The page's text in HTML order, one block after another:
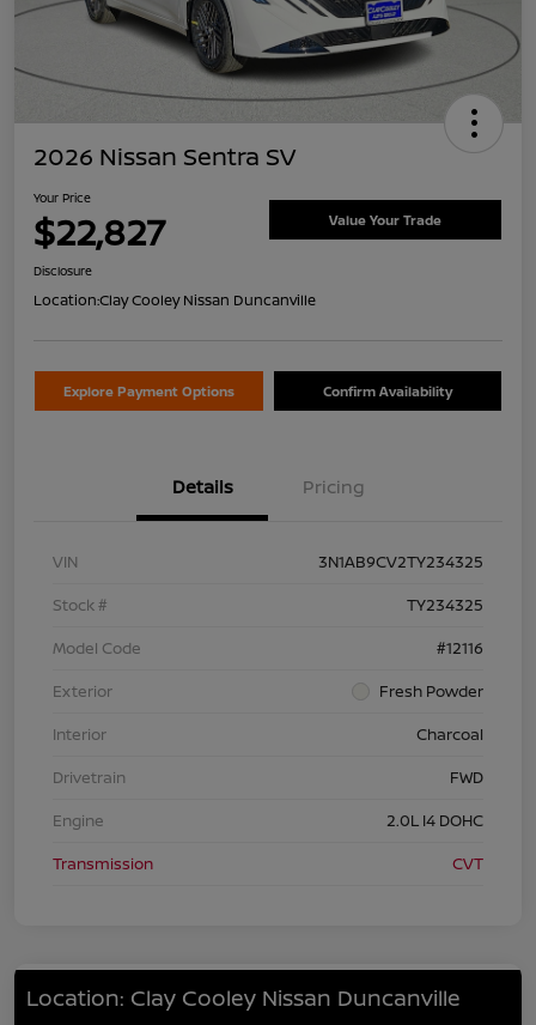
2026 Nissan Sentra SV
Your Price
$22,827 Value Your Trade
Disclosure
Location:Clay Cooley Nissan Duncanville
Explore Payment Options Confirm Availability
Details Pricing
VIN
3N1AB9CV2TY234325
Stock #
TY234325
Model Code
#12116
Exterior
Fresh Powder
Interior
Charcoal
Drivetrain
FWD
Engine
2.0L I4 DOHC
Transmission
CVT
Location: Clay Cooley Nissan Duncanville